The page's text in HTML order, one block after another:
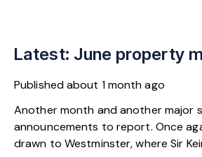
Latest: June property
Publishedabout 1 month ago
Another month and another major
announcements to report. Once
drawn to Westminster, where Sir